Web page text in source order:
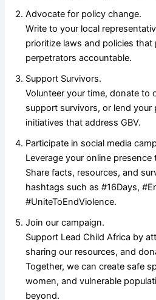
Advocate for policy change.
Write to your local
prioritize laws and policies
perpetrators accountable.
Support Survivors.
Volunteer your time, donate to
support survivors, or lend your
initiatives that address GBV.
Participate in social media
Leverage your online presence
Share facts, resources, and
hashtags such as #16Days,
#UniteToEndViolence.
Join our campaign.
Support Lead Child Africa by
sharing our resources, and
Together, we can create safe
women, and vulnerable
beyond.